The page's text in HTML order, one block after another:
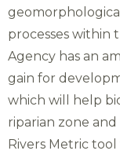
processes within
Agency has an
gain for
which will help
riparian zone
Rivers Metric